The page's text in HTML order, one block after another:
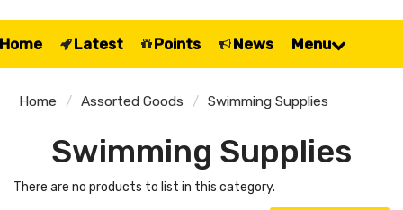
Latest Points News Menu
Home Assorted Goods Swimming Supplies
Swimming Supplies
There are no products to list in this category.